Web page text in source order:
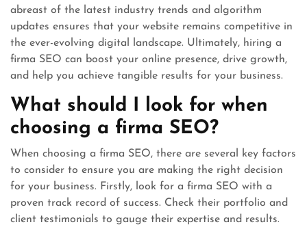
abreast of the latest industry trends and algorithm
updates ensures that your website remains competitive in
the ever-evolving digital landscape. Ultimately, hiring a
firma SEO can boost your online presence, drive growth,
and help you achieve tangible results for your business.
What should I look for when
choosing a firma SEO?
When choosing a firma SEO, there are several key factors
to consider to ensure you are making the right decision
for your business. Firstly, look for a firma SEO with a
proven track record of success. Check their portfolio and
client testimonials to gauge their expertise and results.